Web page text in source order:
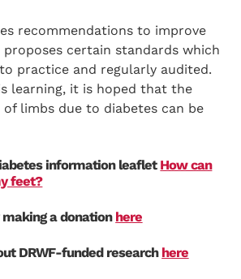
recommendations to improve
certain standards which
practice and regularly audited.
learning, it is hoped that the
limbs due to diabetes can be
information leaflet How can
feet?
making a donation here
DRWF-funded research here